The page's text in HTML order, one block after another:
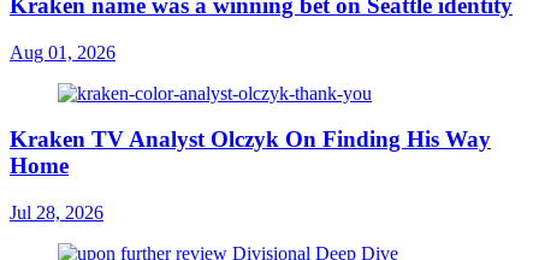
Kraken name was a winning bet on Seattle identity
Aug 01, 2026
Kraken TV Analyst Olczyk On Finding His Way
Home
Jul 28, 2026